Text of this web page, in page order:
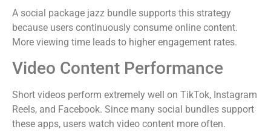
A social package jazz bundle supports this strategy
because users continuously consume online content.
More viewing time leads to higher engagement rates.
Video Content Performance
Short videos perform extremely well on TikTok, Instagram
Reels, and Facebook. Since many social bundles support
these apps, users watch video content more often.